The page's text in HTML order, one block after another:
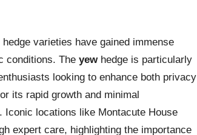
varieties have gained immense
conditions. The yewhedge is particularly
looking to enhance both privacy
its rapid growth and minimal
Iconic locations like Montacute House
expert care, highlighting the importance